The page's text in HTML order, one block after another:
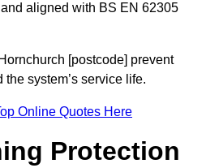
aligned with BS EN 62305
[postcode] prevent
system’s service life.
Online Quotes Here
Protection